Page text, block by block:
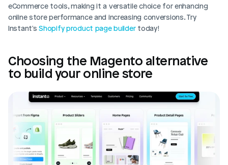
eCommerce tools, making it a versatile choice for enhancing
online store performance and increasing conversions. Try
Instant's Shopify product page builder today!
Choosing the Magento alternative
to build your online store